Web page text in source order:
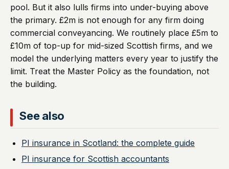
pool. But it also lulls firms into under-buying above
the primary. £2m is not enough for any firm doing
commercial conveyancing. We routinely place £5m to
£10m of top-up for mid-sized Scottish firms, and we
model the underlying matters every year to justify the
limit. Treat the Master Policy as the foundation, not
the building.
See also
PI insurance in Scotland: the complete guide
PI insurance for Scottish accountants